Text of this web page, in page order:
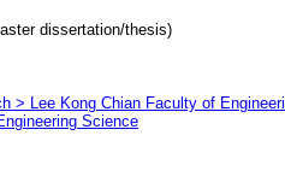
dissertation/thesis)
> Lee Kong Chian Faculty of
Science